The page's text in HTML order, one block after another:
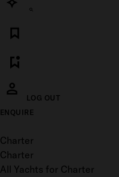
LOG OUT
ENQUIRE
Toggle menu
Charter
Charter
All Yachts for Charter